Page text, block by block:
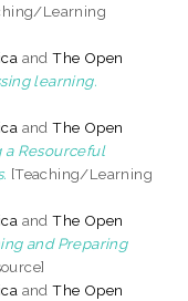
Learning
andThe Open
learning.
andThe Open
a Resourceful
[Teaching/Learning
andThe Open
and Preparing
andThe Open